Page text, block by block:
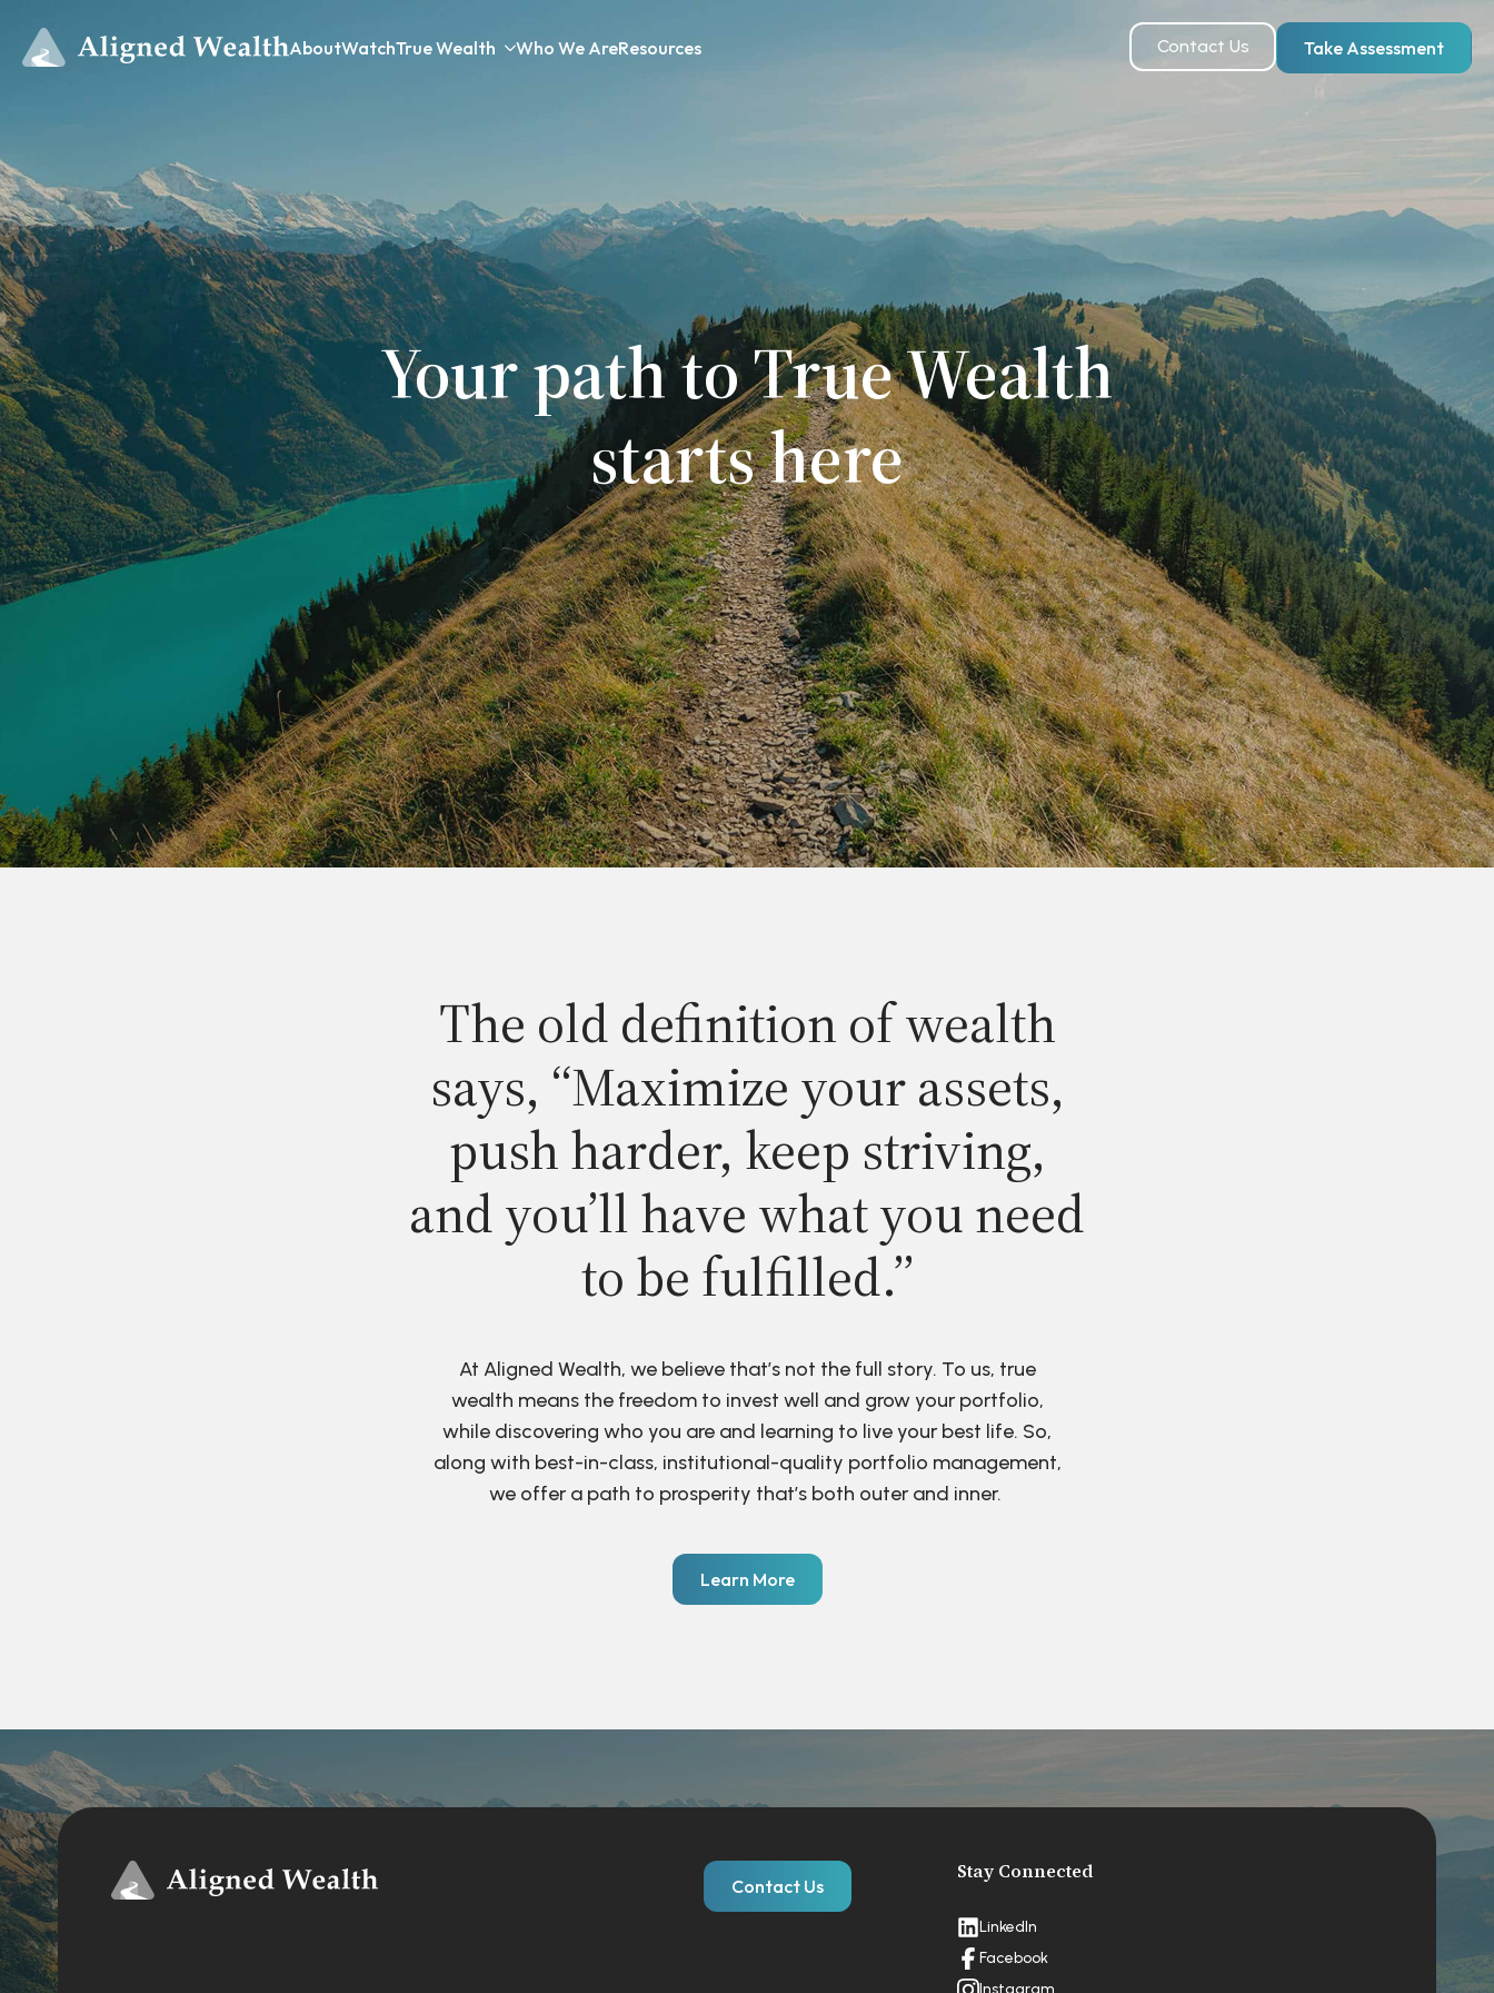
AboutWatchTrue Wealth Who We AreResources Contact Us Take Assessment
Your path to True Wealth
starts here
The old definition of wealth
says, “Maximize your assets,
push harder, keep striving,
and you’ll have what you need
to be fulfilled.”
At Aligned Wealth, we believe that’s not the full story. To us, true
wealth means the freedom to invest well and grow your portfolio,
while discovering who you are and learning to live your best life. So,
along with best-in-class, institutional-quality portfolio management,
we offer a path to prosperity that’s both outer and inner.
Learn More
Contact Us
Stay Connected
LinkedIn
Facebook
Instagram